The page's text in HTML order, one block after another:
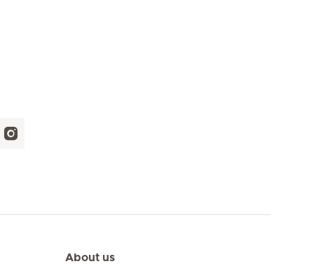
About us